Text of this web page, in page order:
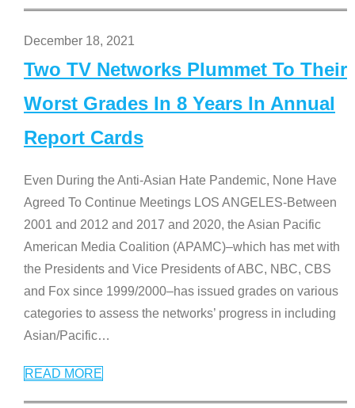
December 18, 2021
Two TV Networks Plummet To Their
Worst Grades In 8 Years In Annual
Report Cards
Even During the Anti-Asian Hate Pandemic, None Have
Agreed To Continue Meetings LOS ANGELES-Between
2001 and 2012 and 2017 and 2020, the Asian Pacific
American Media Coalition (APAMC)–which has met with
the Presidents and Vice Presidents of ABC, NBC, CBS
and Fox since 1999/2000–has issued grades on various
categories to assess the networks’ progress in including
Asian/Pacific…
READ MORE